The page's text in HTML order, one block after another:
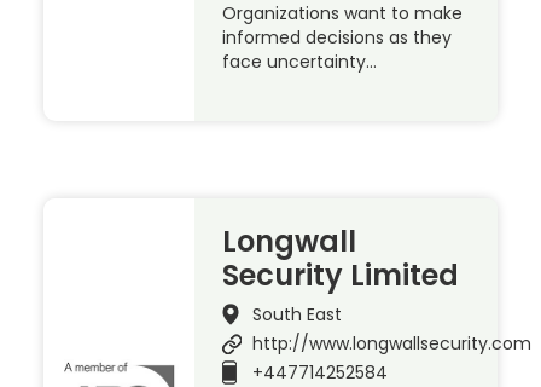
Organizations want to make
informed decisions as they
face uncertainty…
Longwall
Security Limited
South East
http://www.longwallsecurity.com
+447714252584